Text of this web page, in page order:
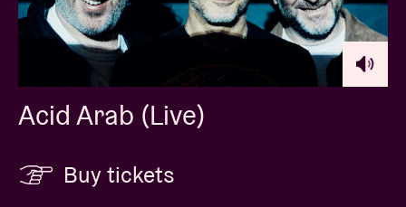
Acid Arab (Live)
Buy tickets